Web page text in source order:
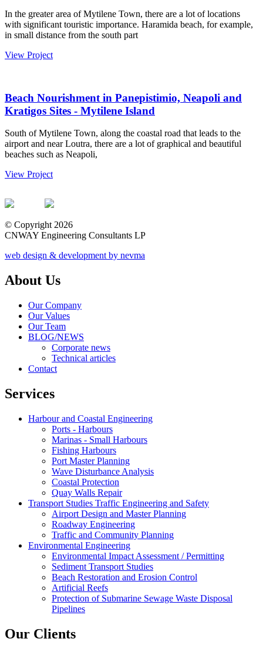
In the greater area of Mytilene Town, there are a lot of locations
with significant touristic importance. Haramida beach, for example,
in small distance from the south part
View Project
Beach Nourishment in Panepistimio, Neapoli and
Kratigos Sites - Mytilene Island
South of Mytilene Town, along the coastal road that leads to the
airport and near Loutra, there are a lot of graphical and beautiful
beaches such as Neapoli,
View Project
© Copyright 2026
CNWAY Engineering Consultants LP
web design & development by nevma
About Us
Our Company
Our Values
Our Team
BLOG/NEWS
Corporate news
Technical articles
Contact
Services
Harbour and Coastal Engineering
Ports - Harbours
Marinas - Small Harbours
Fishing Harbours
Port Master Planning
Wave Disturbance Analysis
Coastal Protection
Quay Walls Repair
Transport Studies Traffic Engineering and Safety
Airport Design and Master Planning
Roadway Engineering
Traffic and Community Planning
Environmental Engineering
Environmental Impact Assessment / Permitting
Sediment Transport Studies
Beach Restoration and Erosion Control
Artificial Reefs
Protection of Submarine Sewage Waste Disposal
Pipelines
Our Clients